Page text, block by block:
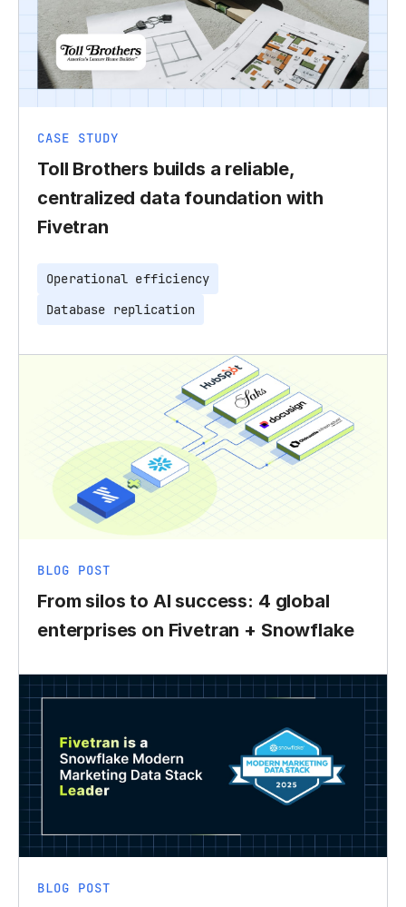
CASE STUDY
Toll Brothers builds a reliable,
centralized data foundation with
Fivetran
Operational efficiency
Database replication
BLOG POST
From silos to AI success: 4 global
enterprises on Fivetran + Snowflake
BLOG POST